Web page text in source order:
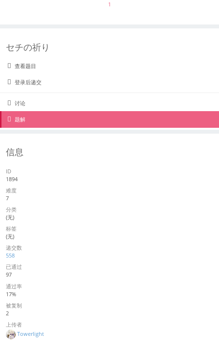
1
セチの祈り
查看题目
登录后递交
讨论
题解
信息
ID
1894
难度
7
分类
(无)
标签
(无)
递交数
558
已通过
97
通过率
17%
被复制
2
上传者
Towerlight